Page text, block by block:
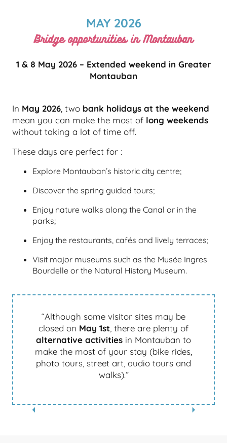
MAY 2026
Bridge opportunities in Montauban
1 & 8 May 2026 – Extended weekend in Greater
Montauban
In May 2026 , two bank holidays at the weekend
mean you can make the most of long weekends
without taking a lot of time off.
These days are perfect for :
Explore Montauban’s historic city centre;
Discover the spring guided tours;
Enjoy nature walks along the Canal or in the
parks;
Enjoy the restaurants, cafés and lively terraces;
Visit major museums such as the Musée Ingres
Bourdelle or the Natural History Museum.
“Although some visitor sites may be
closed on May 1st , there are plenty of
alternative activities in Montauban to
make the most of your stay (bike rides,
photo tours, street art, audio tours and
walks).”